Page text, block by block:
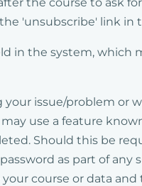
'unsubscribe' link in
in the system, which
issue/problem or
use a feature
Should this be
as part of any
course or data